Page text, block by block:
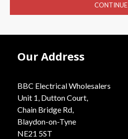
CONTINUE
Our Address
BBC Electrical Wholesalers
Unit 1, Dutton Court,
Chain Bridge Rd,
Blaydon-on-Tyne
NE21 5ST